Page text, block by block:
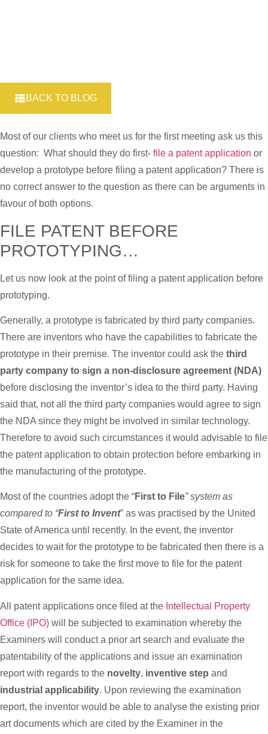
BACK TO BLOG
Most of our clients who meet us for the first meeting ask us this
question: What should they do first- file a patent application or
develop a prototype before filing a patent application? There is
no correct answer to the question as there can be arguments in
favour of both options.
FILE PATENT BEFORE
PROTOTYPING…
Let us now look at the point of filing a patent application before
prototyping.
Generally, a prototype is fabricated by third party companies.
There are inventors who have the capabilities to fabricate the
prototype in their premise. The inventor could ask the third
party company to sign a non-disclosure agreement (NDA)
before disclosing the inventor’s idea to the third party. Having
said that, not all the third party companies would agree to sign
the NDA since they might be involved in similar technology.
Therefore to avoid such circumstances it would advisable to file
the patent application to obtain protection before embarking in
the manufacturing of the prototype.
Most of the countries adopt the “First to File” system as
compared to “First to Invent” as was practised by the United
State of America until recently. In the event, the inventor
decides to wait for the prototype to be fabricated then there is a
risk for someone to take the first move to file for the patent
application for the same idea.
All patent applications once filed at the Intellectual Property
Office (IPO) will be subjected to examination whereby the
Examiners will conduct a prior art search and evaluate the
patentability of the applications and issue an examination
report with regards to the novelty, inventive step and
industrial applicability. Upon reviewing the examination
report, the inventor would be able to analyse the existing prior
art documents which are cited by the Examiner in the